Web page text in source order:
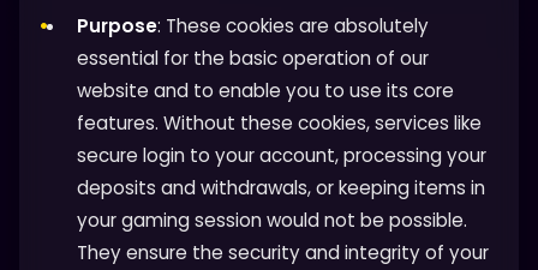
Purpose: These cookies are absolutely
essential for the basic operation of our
website and to enable you to use its core
features. Without these cookies, services like
secure login to your account, processing your
deposits and withdrawals, or keeping items in
your gaming session would not be possible.
They ensure the security and integrity of your